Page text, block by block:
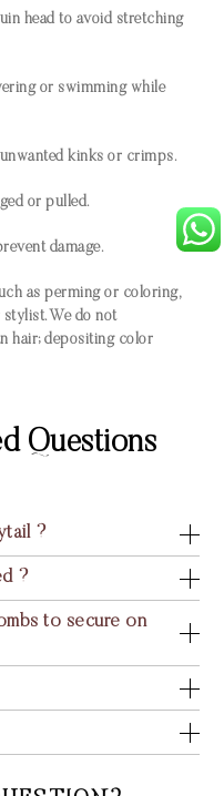
head to avoid stretching
or swimming while
kinks or crimps.
or pulled.
damage.
as perming or coloring,
We do not
hair; depositing color
Questions
?
?
to secure on